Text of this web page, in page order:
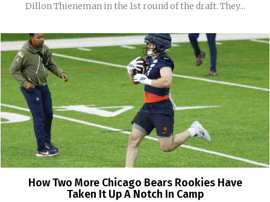
Dillon Thieneman in the 1st round of the draft. They...
How Two More Chicago Bears Rookies Have
Taken It Up A Notch In Camp